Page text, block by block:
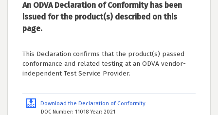
An ODVA Declaration of Conformity has been
issued for the product(s) described on this
page.
This Declaration confirms that the product(s) passed
conformance and related testing at an ODVA vendor-
independent Test Service Provider.
Download the Declaration of Conformity
DOC Number: 11018 Year: 2021